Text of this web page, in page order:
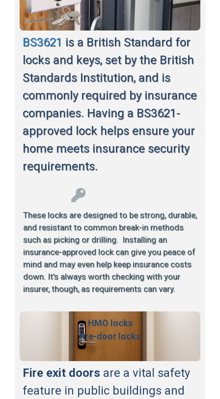
BS3621 is a British Standard for
locks and keys, set by the British
Standards Institution, and is
commonly required by insurance
companies. Having a BS3621-
approved lock helps ensure your
home meets insurance security
requirements.
These locks are designed to be strong, durable,
and resistant to common break-in methods
such as picking or drilling. Installing an
insurance-approved lock can give you peace of
mind and may even help keep insurance costs
down. It’s always worth checking with your
insurer, though, as requirements can vary.
HMO locks
fire-door locks
Fire exit doors are a vital safety
feature in public buildings and